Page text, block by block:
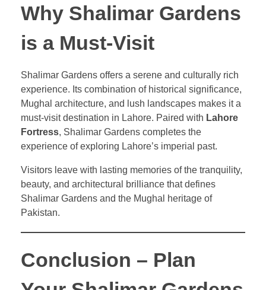
Why Shalimar Gardens
is a Must-Visit
Shalimar Gardens offers a serene and culturally rich
experience. Its combination of historical significance,
Mughal architecture, and lush landscapes makes it a
must-visit destination in Lahore. Paired with Lahore
Fortress, Shalimar Gardens completes the
experience of exploring Lahore’s imperial past.
Visitors leave with lasting memories of the tranquility,
beauty, and architectural brilliance that defines
Shalimar Gardens and the Mughal heritage of
Pakistan.
Conclusion – Plan